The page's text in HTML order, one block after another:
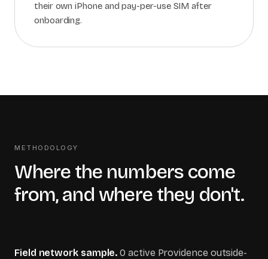
their own iPhone and pay-per-use SIM after
onboarding.
METHODOLOGY
Where the numbers come
from, and where they don't.
Field network sample. 0 active Providenceoutside-